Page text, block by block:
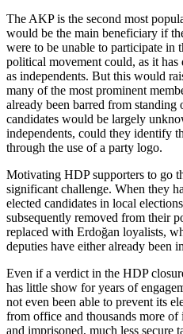
The AKP is the second most
would be the main beneficiary if
were to be unable to participate in
political movement could, as it has
as independents. But this would
many of the most prominent
already been barred from standing
candidates would be largely
independents, could they identify
through the use of a party logo.
Motivating HDP supporters to go
significant challenge. When they
elected candidates in local
subsequently removed from their
replaced with Erdoğan loyalists,
deputies have either already been
Even if a verdict in the HDP
has little show for years of
not even been able to prevent its
from office and thousands more of
and imprisoned, much less secure